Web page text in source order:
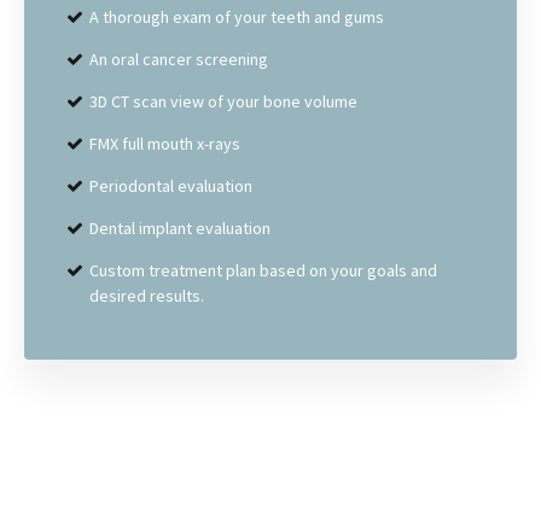
A thorough exam of your teeth and gums
An oral cancer screening
3D CT scan view of your bone volume
FMX full mouth x-rays
Periodontal evaluation
Dental implant evaluation
Custom treatment plan based on your goals and
desired results.